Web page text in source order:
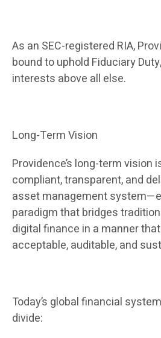
As an SEC-registered RIA,
bound to uphold Fiduciary
interests above all else.
Long-Term Vision
Providence’s long-term vision
compliant, transparent, and
asset management
paradigm that bridges
digital finance in a manner
acceptable, auditable, and
Today’s global financial
divide: